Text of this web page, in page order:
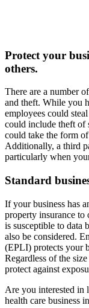
Protect your
others.
There are a number
and theft. While you
employees could
could include theft of
could take the form
Additionally, a third
particularly when
Standard
If your business has
property insurance to
is susceptible to data
also be considered.
(EPLI) protects your
Regardless of the
protect against
Are you interested in
health care business